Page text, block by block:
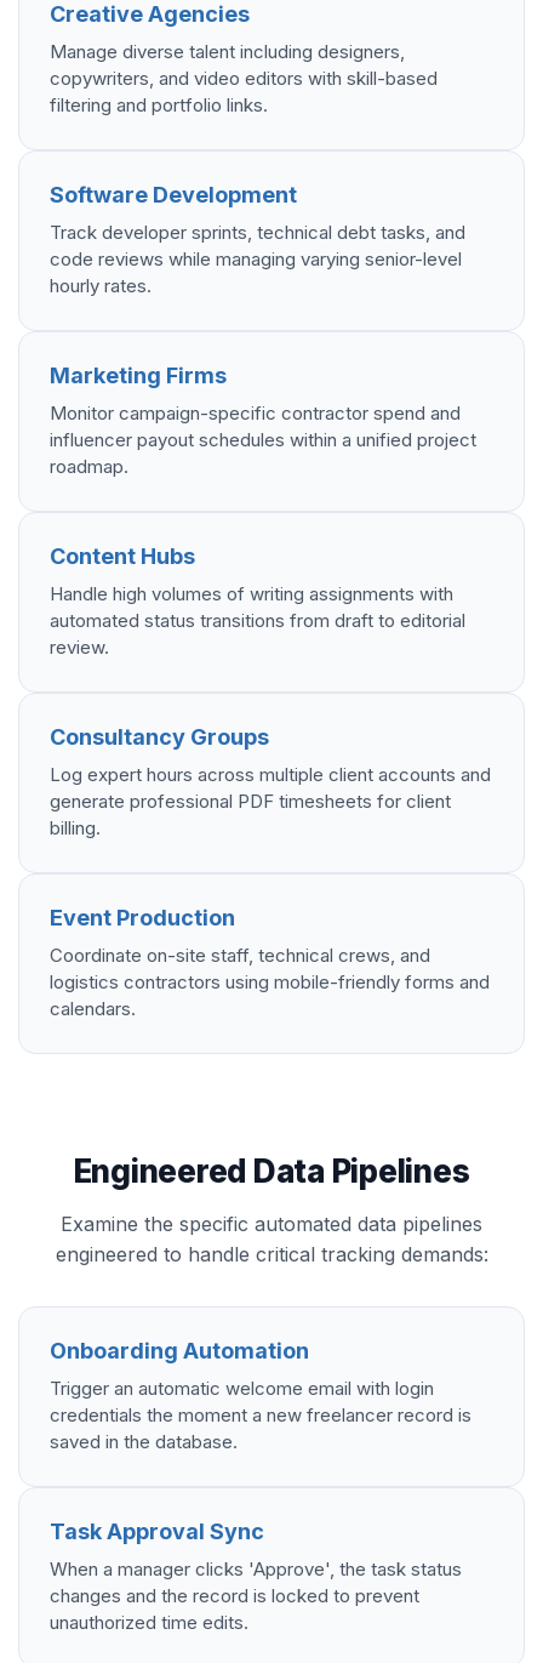
Creative Agencies
Manage diverse talent including designers,
copywriters, and video editors with skill-based
filtering and portfolio links.
Software Development
Track developer sprints, technical debt tasks, and
code reviews while managing varying senior-level
hourly rates.
Marketing Firms
Monitor campaign-specific contractor spend and
influencer payout schedules within a unified project
roadmap.
Content Hubs
Handle high volumes of writing assignments with
automated status transitions from draft to editorial
review.
Consultancy Groups
Log expert hours across multiple client accounts and
generate professional PDF timesheets for client
billing.
Event Production
Coordinate on-site staff, technical crews, and
logistics contractors using mobile-friendly forms and
calendars.
Engineered Data Pipelines
Examine the specific automated data pipelines
engineered to handle critical tracking demands:
Onboarding Automation
Trigger an automatic welcome email with login
credentials the moment a new freelancer record is
saved in the database.
Task Approval Sync
When a manager clicks 'Approve', the task status
changes and the record is locked to prevent
unauthorized time edits.